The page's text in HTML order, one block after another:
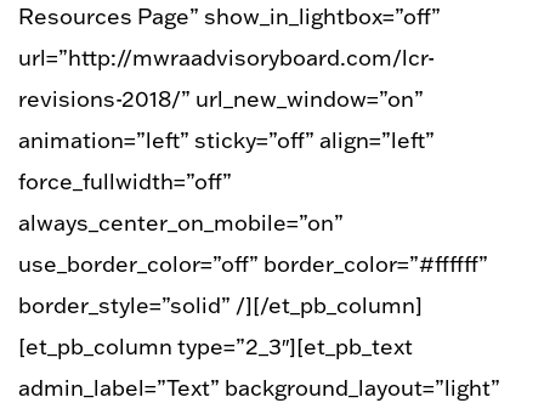
Resources Page” show_in_lightbox=”off”
url=”http://mwraadvisoryboard.com/lcr-
revisions-2018/” url_new_window=”on”
animation=”left” sticky=”off” align=”left”
force_fullwidth=”off”
always_center_on_mobile=”on”
use_border_color=”off” border_color=”#ffffff”
border_style=”solid” /][/et_pb_column]
[et_pb_column type=”2_3″][et_pb_text
admin_label=”Text” background_layout=”light”